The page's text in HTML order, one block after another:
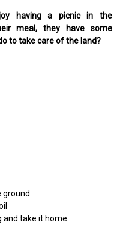
having a picnic in the
meal, they have some
to take care of the land?
ground
and take it home